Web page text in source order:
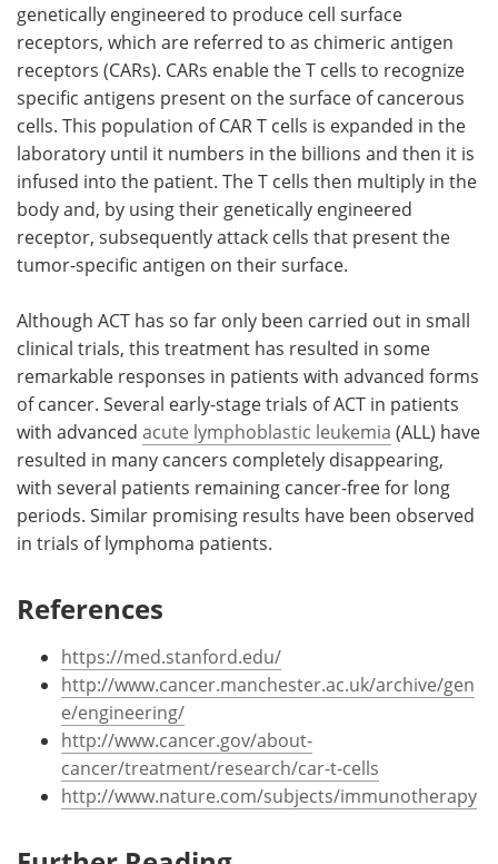
genetically engineered to produce cell surface
receptors, which are referred to as chimeric antigen
receptors (CARs). CARs enable the T cells to recognize
specific antigens present on the surface of cancerous
cells. This population of CAR T cells is expanded in the
laboratory until it numbers in the billions and then it is
infused into the patient. The T cells then multiply in the
body and, by using their genetically engineered
receptor, subsequently attack cells that present the
tumor-specific antigen on their surface.
Although ACT has so far only been carried out in small
clinical trials, this treatment has resulted in some
remarkable responses in patients with advanced forms
of cancer. Several early-stage trials of ACT in patients
with advanced acute lymphoblastic leukemia (ALL) have
resulted in many cancers completely disappearing,
with several patients remaining cancer-free for long
periods. Similar promising results have been observed
in trials of lymphoma patients.
References
https://med.stanford.edu/
http://www.cancer.manchester.ac.uk/archive/gen
e/engineering/
http://www.cancer.gov/about-
cancer/treatment/research/car-t-cells
http://www.nature.com/subjects/immunotherapy